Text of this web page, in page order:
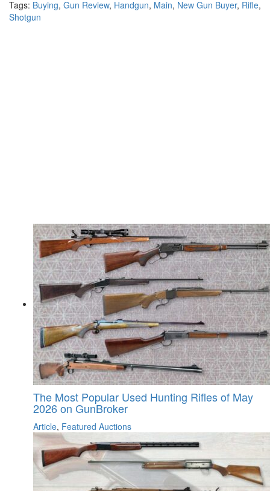
Tags: Buying, Gun Review, Handgun, Main, New Gun Buyer, Rifle,
Shotgun
The Most Popular Used Hunting Rifles of May
2026 on GunBroker
Article, Featured Auctions